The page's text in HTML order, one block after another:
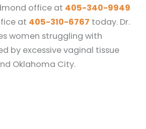
office at 405-340-9949
at 405-310-6767 today. Dr.
women struggling with
by excessive vaginal tissue
Oklahoma City.